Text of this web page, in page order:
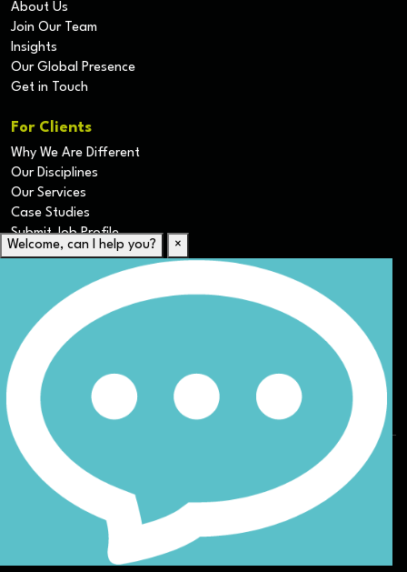
About Us
Join Our Team
Insights
Our Global Presence
Get in Touch
For Clients
Why We Are Different
Our Disciplines
Our Services
Case Studies
Submit Job Profile
For Candidates
Submit CV
Career Resources
Our Disciplines
Job Search
Website Terms & Conditions Privacy Policy
ESG
Sitemap
© Nicoll Curtin 2024. All rights reserved.
Welcome, can I help you? ×